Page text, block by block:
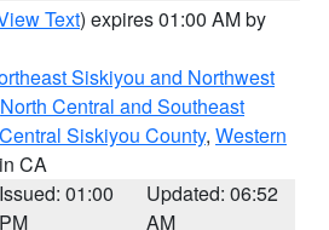
Text) expires 01:00 AM by
Siskiyou and Northwest
North Central and Southeast
Central Siskiyou County, Western
CA
Issued: 01:00
PM
Updated: 06:52
AM